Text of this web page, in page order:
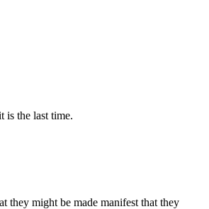
is the last time.
they might be made manifest that they